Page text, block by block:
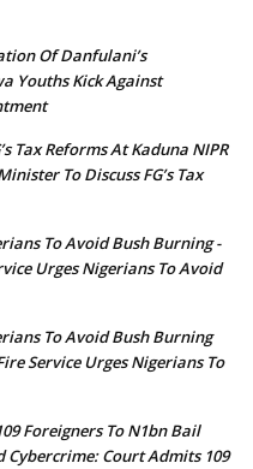
Of Danfulani’s
Youths Kick Against
Tax Reforms At Kaduna NIPR
To Discuss FG’s Tax
To Avoid Bush Burning -
Urges Nigerians To Avoid
To Avoid Bush Burning
Service Urges Nigerians To
Foreigners To N1bn Bail
Cybercrime: Court Admits 109